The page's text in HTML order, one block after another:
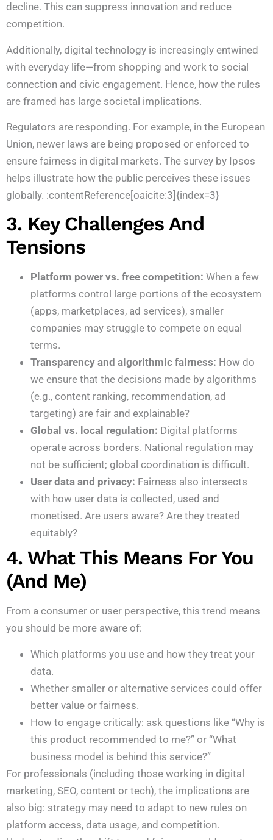
decline. This can suppress innovation and reduce
competition.
Additionally, digital technology is increasingly entwined
with everyday life—from shopping and work to social
connection and civic engagement. Hence, how the rules
are framed has large societal implications.
Regulators are responding. For example, in the European
Union, newer laws are being proposed or enforced to
ensure fairness in digital markets. The survey by Ipsos
helps illustrate how the public perceives these issues
globally. :contentReference[oaicite:3]{index=3}
3. Key Challenges And
Tensions
Platform power vs. free competition: When a few
platforms control large portions of the ecosystem
(apps, marketplaces, ad services), smaller
companies may struggle to compete on equal
terms.
Transparency and algorithmic fairness: How do
we ensure that the decisions made by algorithms
(e.g., content ranking, recommendation, ad
targeting) are fair and explainable?
Global vs. local regulation: Digital platforms
operate across borders. National regulation may
not be sufficient; global coordination is difficult.
User data and privacy: Fairness also intersects
with how user data is collected, used and
monetised. Are users aware? Are they treated
equitably?
4. What This Means For You
(and Me)
From a consumer or user perspective, this trend means
you should be more aware of:
Which platforms you use and how they treat your
data.
Whether smaller or alternative services could offer
better value or fairness.
How to engage critically: ask questions like “Why is
this product recommended to me?” or “What
business model is behind this service?”
For professionals (including those working in digital
marketing, SEO, content or tech), the implications are
also big: strategy may need to adapt to new rules on
platform access, data usage, and competition.